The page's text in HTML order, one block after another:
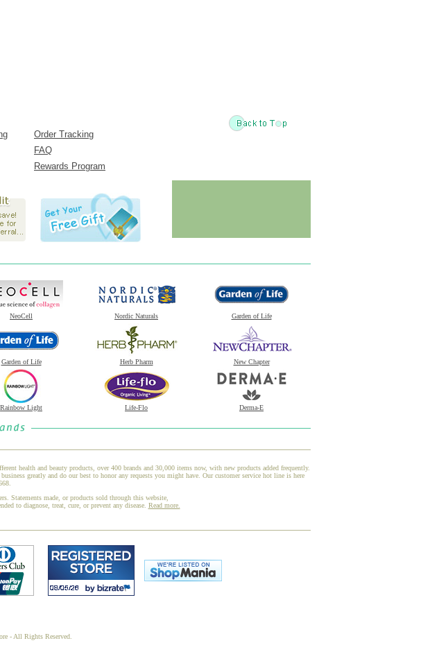
Order Tracking
FAQ
Rewards Program
NeoCell Nordic Naturals Garden of Life
Garden of Life Herb Pharm New Chapter
Rainbow Light Life-Flo Derma-E
health and beauty products, over 400 brands and 30,000 items now, with new products added frequently.
greatly and do our best to honor any requests you might have. Our customer service hot line is here
Statements made, or products sold through this website,
to diagnose, treat, cure, or prevent any disease. Read more.
- All Rights Reserved.